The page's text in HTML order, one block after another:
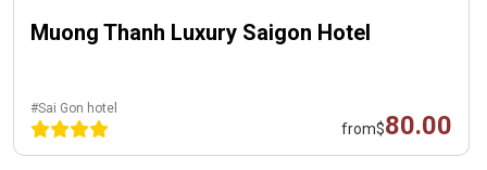
Muong Thanh Luxury Saigon Hotel
#Sai Gon hotel
from$80.00